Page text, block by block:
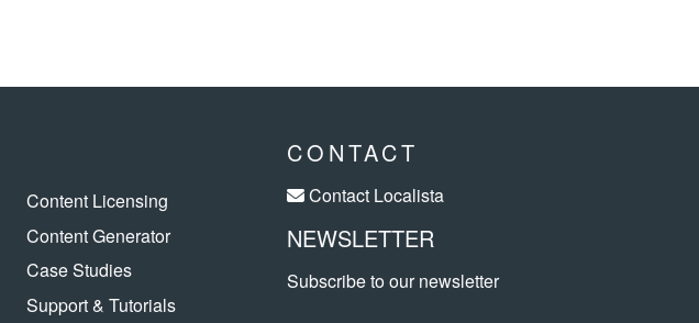
Content Licensing
Content Generator
Case Studies
Support & Tutorials
CONTACT
Contact Localista
NEWSLETTER
Subscribe to our newsletter